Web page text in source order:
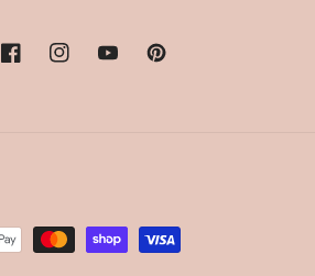
FacebookInstagramYouTubePinterest